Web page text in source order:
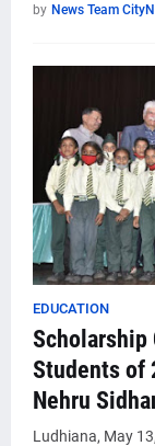
by News Team
EDUCATION
Scholarship
Students of
Nehru
Ludhiana, May